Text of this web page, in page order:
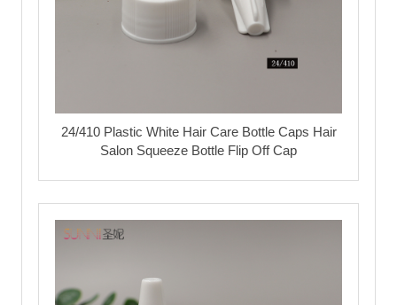
24/410 Plastic White Hair Care Bottle Caps Hair
Salon Squeeze Bottle Flip Off Cap